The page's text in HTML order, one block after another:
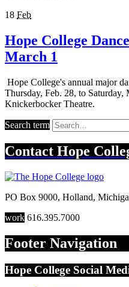
18 Feb
Hope College
March 1
Hope College's annual major
Thursday, Feb. 28, to Saturday,
Knickerbocker Theatre.
Search term
Contact Hope
PO Box 9000, Holland,
work 616.395.7000
Footer Navigation
Hope College Social